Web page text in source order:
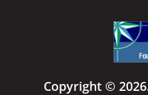
Copyright ©